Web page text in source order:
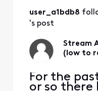
the
user_a1bdb8
's post
Stream
(low to
For the
or so there